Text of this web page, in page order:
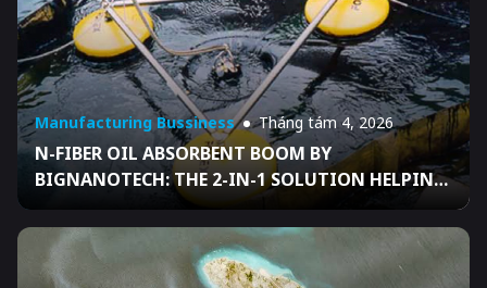
Manufacturing Bussiness Tháng tám 4, 2026
N-FIBER OIL ABSORBENT BOOM BY
BIGNANOTECH: THE 2-IN-1 SOLUTION HELPING
BUSINESSES FULLY READY FOR DECISION
04/2026/QĐ-TTG